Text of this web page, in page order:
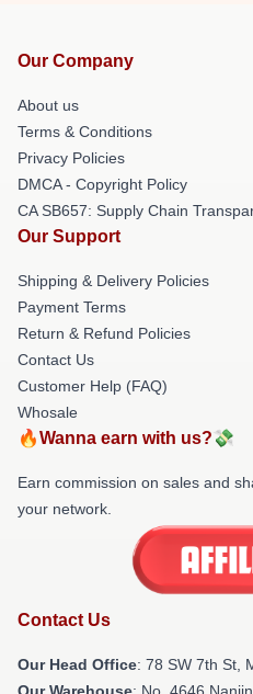
Our Company
About us
Terms & Conditions
Privacy Policies
DMCA - Copyright Policy
CA SB657: Supply Chain
Our Support
Shipping & Delivery Policies
Payment Terms
Return & Refund Policies
Contact Us
Customer Help (FAQ)
Whosale
🔥Wanna earn with us?💸
Earn commission on sales and
your network.
Contact Us
Our Head Office: 78 SW 7th St,
Our Warehouse: No. 4646